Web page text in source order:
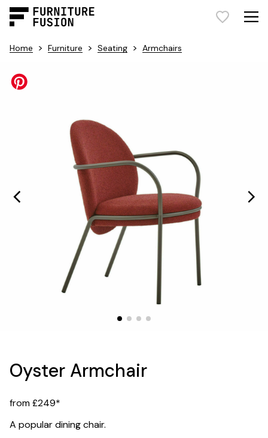
Home > Furniture > Seating > Armchairs
Oyster Armchair
from £249*
A popular dining chair.